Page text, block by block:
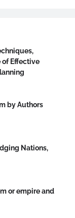
of Effective
by Authors
Nations,
or empire and